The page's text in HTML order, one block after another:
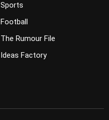
Sports
Football
The Rumour File
Ideas Factory